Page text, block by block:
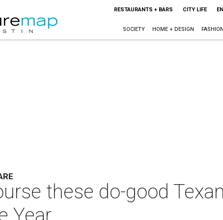
RESTAURANTS + BARS CITY LIFE
SOCIETY HOME + DESIGN
these do-good
Year